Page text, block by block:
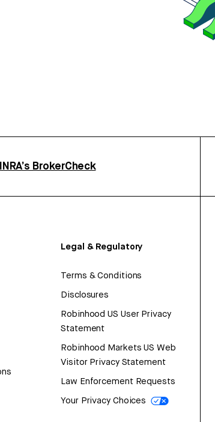
BrokerCheck
Legal & Regulatory
Terms & Conditions
Disclosures
Robinhood US User Privacy
Statement
Robinhood Markets US Web
Visitor Privacy Statement
Law Enforcement Requests
Your Privacy Choices